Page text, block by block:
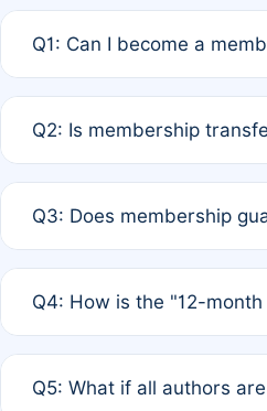
Q1: Can I become a
payment of the full APC.
Q2: Is membership
third parties outside of the
Q3: Does membership
12 months. If any co-
Q4: How is the "12-
published for free on
Q5: What if all authors